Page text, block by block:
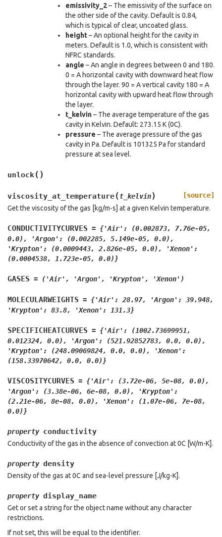
emissivity_2– The emissivity of the surface on
the other side of the cavity. Default is 0.84,
which is typical of clear, uncoated glass.
height– An optional height for the cavity in
meters. Default is 1.0, which is consistent with
NFRC standards.
angle – An angle in degrees between 0 and 180.
0 = A horizontal cavity with downward heat flow
through the layer. 90 = A vertical cavity 180 = A
horizontal cavity with upward heat flow through
the layer.
t_kelvin– The average temperature of the gas
cavity in Kelvin. Default: 273.15 K (0C).
pressure – The average pressure of the gas
cavity in Pa. Default is 101325 Pa for standard
pressure at sea level.
unlock( )
viscosity_at_temperature(t_kelvin)
[source]
Get the viscosity of the gas [kg/m-s] at a given Kelvin temperature.
CONDUCTIVITYCURVES = {'Air': (0.002873,
7.76e-05,
0.0),
'Argon': (0.002285, 5.149e-05,
0.0),
'Krypton':
(0.0009443, 2.826e-05, 0.0),
'Xenon':
(0.0004538,
1.723e-05, 0.0)}
GASES = ('Air', 'Argon', 'Krypton', 'Xenon')
MOLECULARWEIGHTS = {'Air': 28.97, 'Argon':
39.948,
'Krypton':
83.8, 'Xenon': 131.3}
SPECIFICHEATCURVES = {'Air':
(1002.73699951,
0.012324,
0.0), 'Argon': (521.92852783, 0.0,
0.0),
'Krypton':
(248.09069824, 0.0, 0.0),
'Xenon':
(158.33970642,
0.0, 0.0)}
VISCOSITYCURVES = {'Air': (3.72e-06, 5e-08,
0.0),
'Argon':
(3.38e-06, 6e-08, 0.0),
'Krypton':
(2.21e-06,
8e-08, 0.0), 'Xenon': (1.07e-06,
7e-08,
0.0)}
property conductivity
Conductivity of the gas in the absence of convection at 0C [W/m-K].
property density
Density of the gas at 0C and sea-level pressure [J/kg-K].
property display_name
Get or set a string for the object name without any character
restrictions.
If not set, this will be equal to the identifier.